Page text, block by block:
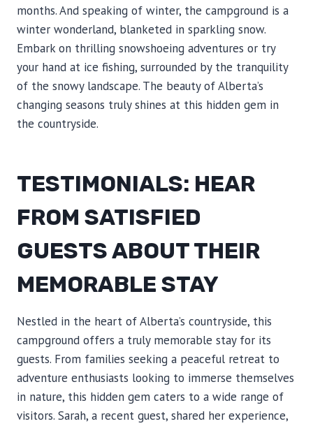
months. And speaking of winter, the campground is a
winter wonderland, blanketed in sparkling snow.
Embark on thrilling snowshoeing adventures or try
your hand at ice fishing, surrounded by the tranquility
of the snowy landscape. The beauty of Alberta’s
changing seasons truly shines at this hidden gem in
the countryside.
TESTIMONIALS: HEAR
FROM SATISFIED
GUESTS ABOUT THEIR
MEMORABLE STAY
Nestled in the heart of Alberta’s countryside, this
campground offers a truly memorable stay for its
guests. From families seeking a peaceful retreat to
adventure enthusiasts looking to immerse themselves
in nature, this hidden gem caters to a wide range of
visitors. Sarah, a recent guest, shared her experience,